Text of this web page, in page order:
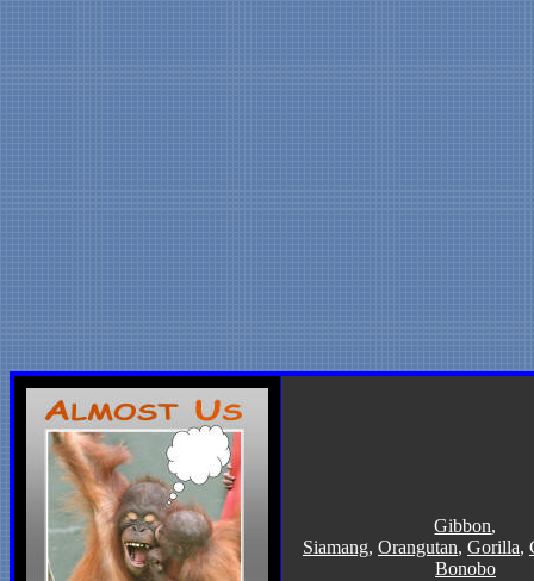
Gibbon,
Siamang, Orangutan, Gorilla,
Bonobo